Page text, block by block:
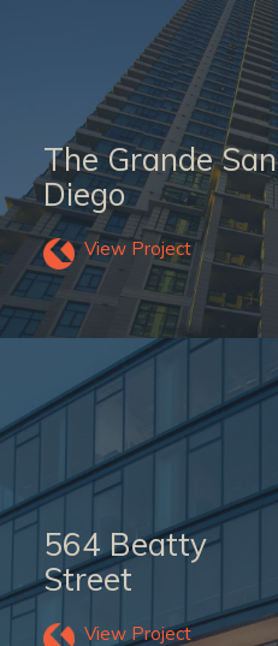
The Grande San
Diego
View Project
564 Beatty
Street
View Project